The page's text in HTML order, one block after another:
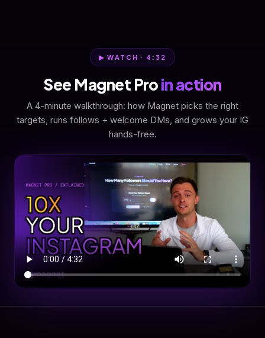
▶ WATCH · 4:32
See Magnet Proin action
A 4-minute walkthrough: how Magnet picks the right
targets, runs follows + welcome DMs, and grows your IG
hands-free.